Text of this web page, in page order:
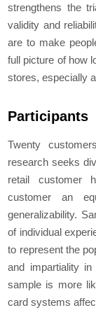
strengthens the
validity and
are to make
full picture of how
stores, especially
Participants
Twenty
research seeks
retail customer
customer an
generalizability.
of individual
to represent the
and impartiality
sample is more
card systems